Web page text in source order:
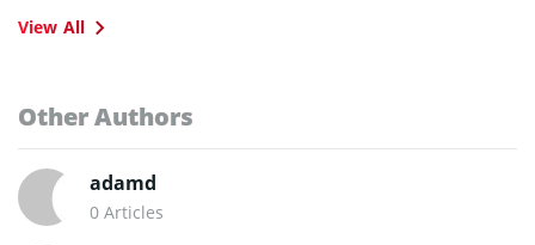
View All
Other Authors
adamd
0 Articles